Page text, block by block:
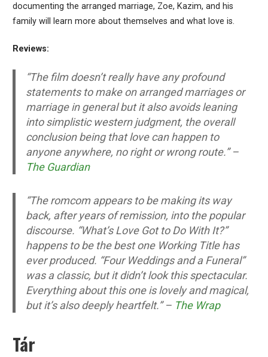
documenting the arranged marriage, Zoe, Kazim, and his
family will learn more about themselves and what love is.
Reviews:
“The film doesn’t really have any profound
statements to make on arranged marriages or
marriage in general but it also avoids leaning
into simplistic western judgment, the overall
conclusion being that love can happen to
anyone anywhere, no right or wrong route.” –
The Guardian
“The romcom appears to be making its way
back, after years of remission, into the popular
discourse. “What’s Love Got to Do With It?”
happens to be the best one Working Title has
ever produced. “Four Weddings and a Funeral”
was a classic, but it didn’t look this spectacular.
Everything about this one is lovely and magical,
but it’s also deeply heartfelt.” – The Wrap
Tár